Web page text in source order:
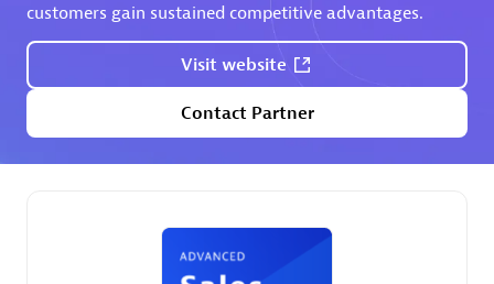
Eviden
Certified individuals:79
Services Endorsed Partner
customers gain sustained competitive advantages.
Visit website
Contact Partner